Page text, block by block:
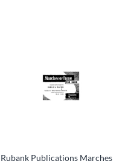
Rubank Publications Marches